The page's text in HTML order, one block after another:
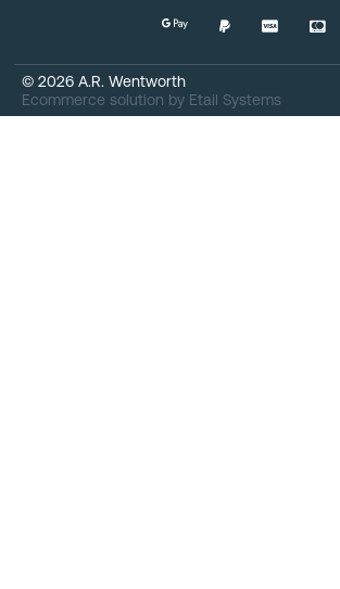
© 2026 A.R. Wentworth
Ecommerce solution by Etail Systems